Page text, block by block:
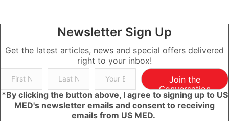
Newsletter Sign Up
Get the latest articles, news and special offers delivered
right to your inbox!
Join the
Conversation
*By clicking the button above, I agree to signing up to US
MED's newsletter emails and consent to receiving
emails from US MED.